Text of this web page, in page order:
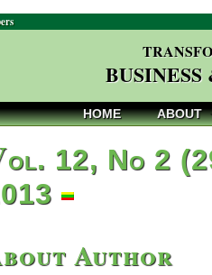
HOME ABOUT
ol. 12, No 2
Author